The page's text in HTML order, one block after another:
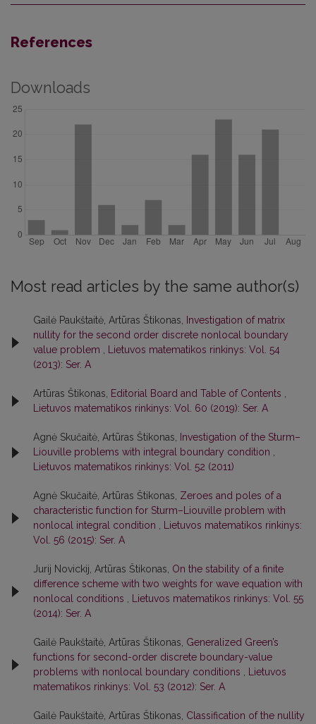
References
Downloads
Most read articles by the same author(s)
Gailė Paukštaitė, Artūras Štikonas, Investigation of matrix
nullity for the second order discrete nonlocal boundary
value problem , Lietuvos matematikos rinkinys: Vol. 54
(2013): Ser. A
Artūras Štikonas, Editorial Board and Table of Contents ,
Lietuvos matematikos rinkinys: Vol. 60 (2019): Ser. A
Agnė Skučaitė, Artūras Štikonas, Investigation of the Sturm–
Liouville problems with integral boundary condition ,
Lietuvos matematikos rinkinys: Vol. 52 (2011)
Agnė Skučaitė, Artūras Štikonas, Zeroes and poles of a
characteristic function for Sturm–Liouville problem with
nonlocal integral condition , Lietuvos matematikos rinkinys:
Vol. 56 (2015): Ser. A
Jurij Novickij, Artūras Štikonas, On the stability of a finite
difference scheme with two weights for wave equation with
nonlocal conditions , Lietuvos matematikos rinkinys: Vol. 55
(2014): Ser. A
Gailė Paukštaitė, Artūras Štikonas, Generalized Green’s
functions for second-order discrete boundary-value
problems with nonlocal boundary conditions , Lietuvos
matematikos rinkinys: Vol. 53 (2012): Ser. A
Gailė Paukštaitė, Artūras Štikonas, Classification of the nullity